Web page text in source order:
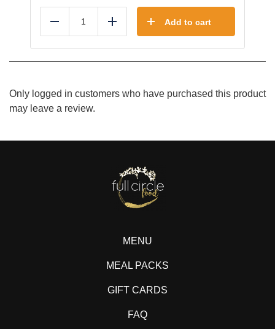
Reduce Add Add to cart
Only logged in customers who have purchased this product
may leave a review.
MENU
MEAL PACKS
GIFT CARDS
FAQ